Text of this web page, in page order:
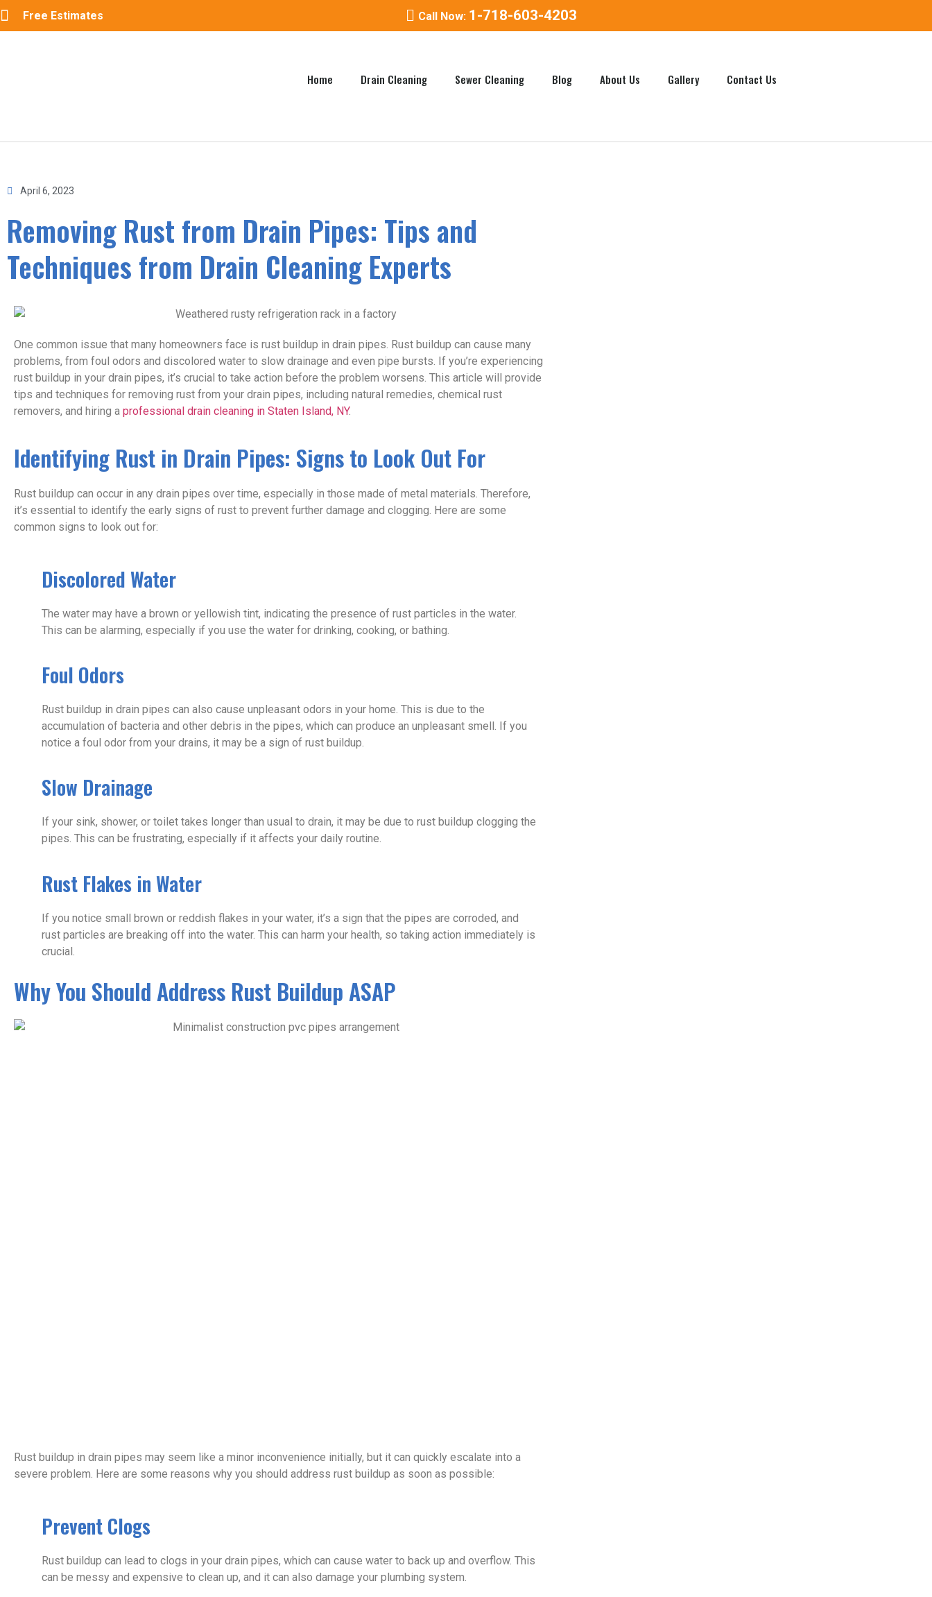
Free Estimates Call Now: 1-718-603-4203
Home Drain Cleaning Sewer Cleaning Blog About Us Gallery Contact Us
April 6, 2023
Removing Rust from Drain Pipes: Tips and
Techniques from Drain Cleaning Experts
One common issue that many homeowners face is rust buildup in drain pipes. Rust buildup can cause many
problems, from foul odors and discolored water to slow drainage and even pipe bursts. If you’re experiencing
rust buildup in your drain pipes, it’s crucial to take action before the problem worsens. This article will provide
tips and techniques for removing rust from your drain pipes, including natural remedies, chemical rust
removers, and hiring a professional drain cleaning in Staten Island, NY.
Identifying Rust in Drain Pipes: Signs to Look Out For
Rust buildup can occur in any drain pipes over time, especially in those made of metal materials. Therefore,
it’s essential to identify the early signs of rust to prevent further damage and clogging. Here are some
common signs to look out for:
Discolored Water
The water may have a brown or yellowish tint, indicating the presence of rust particles in the water.
This can be alarming, especially if you use the water for drinking, cooking, or bathing.
Foul Odors
Rust buildup in drain pipes can also cause unpleasant odors in your home. This is due to the
accumulation of bacteria and other debris in the pipes, which can produce an unpleasant smell. If you
notice a foul odor from your drains, it may be a sign of rust buildup.
Slow Drainage
If your sink, shower, or toilet takes longer than usual to drain, it may be due to rust buildup clogging the
pipes. This can be frustrating, especially if it affects your daily routine.
Rust Flakes in Water
If you notice small brown or reddish flakes in your water, it’s a sign that the pipes are corroded, and
rust particles are breaking off into the water. This can harm your health, so taking action immediately is
crucial.
Why You Should Address Rust Buildup ASAP
Rust buildup in drain pipes may seem like a minor inconvenience initially, but it can quickly escalate into a
severe problem. Here are some reasons why you should address rust buildup as soon as possible:
Prevent Clogs
Rust buildup can lead to clogs in your drain pipes, which can cause water to back up and overflow. This
can be messy and expensive to clean up, and it can also damage your plumbing system.